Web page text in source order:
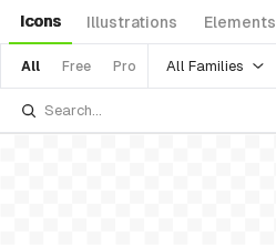
Icons Illustrations Elements
All Free Pro All Families